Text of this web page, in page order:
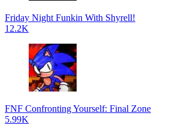
Friday Night Funkin With Shyrell!
12.2K
FNF Confronting Yourself: Final Zone
5.99K